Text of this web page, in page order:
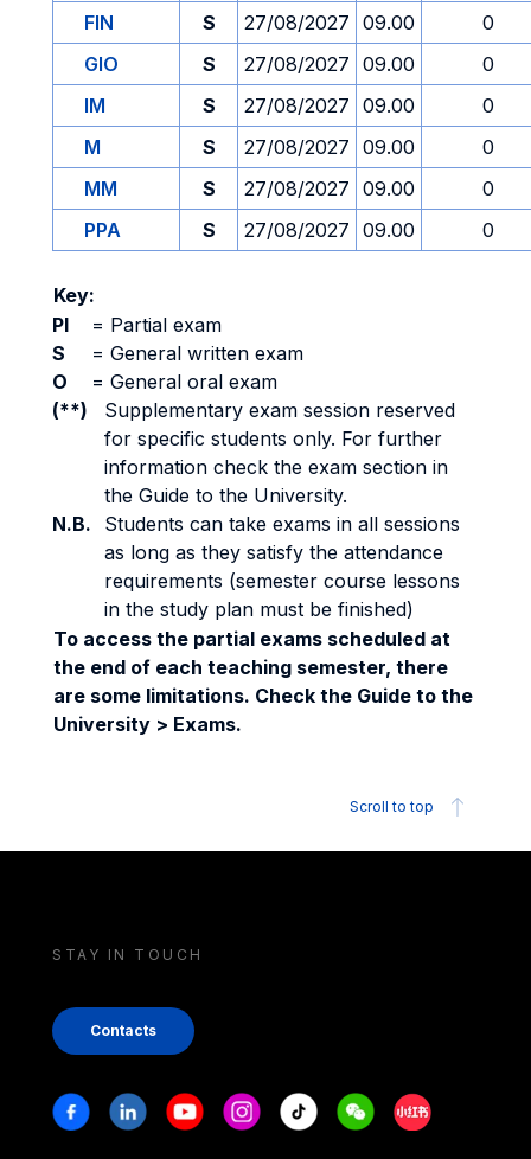
FIN S 27/08/2027 09.00
0
GIO
S 27/08/2027 09.00
0
IM
S 27/08/2027 09.00
0
M
S 27/08/2027 09.00
0
MM
S 27/08/2027 09.00
0
PPA
S 27/08/2027 09.00 0
Key:
PI
= Partial exam
S
= General written exam
O
= General oral exam
(**)
Supplementary exam session reserved
for specific students only. For further
information check the exam section in
the Guide to the University.
N.B.
Students can take exams in all sessions
as long as they satisfy the attendance
requirements (semester course lessons
in the study plan must be finished)
To access the partial exams scheduled at
the end of each teaching semester, there
are some limitations. Check the Guide to the
University > Exams.
Scroll to top
STAY IN TOUCH
Contacts
Stay in touch
FacebookLinkedinYoutubeInstagram
Tiktok WeechatXiaohongshu/